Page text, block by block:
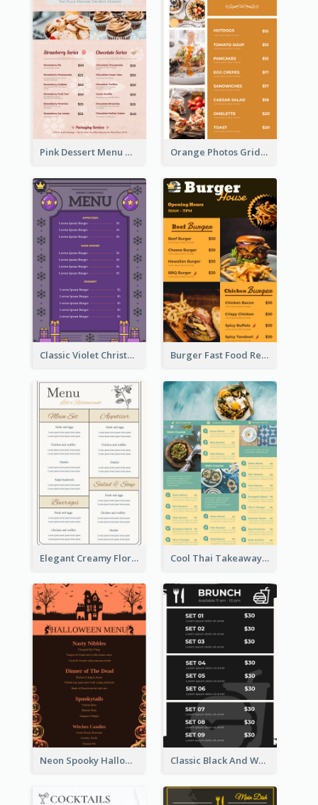
Pink Dessert Menu With Two Column Orange Photos Grids Brunch Menu
Classic Violet Christmas Decor Menu Design Idea Burger Fast Food Restaurant Menu Design
Elegant Creamy Floral Catering Menu Design Cool Thai Takeaway Menu Design Template
Neon Spooky Halloween Restaurant Menu Design Classic Black And White Menu Design Template